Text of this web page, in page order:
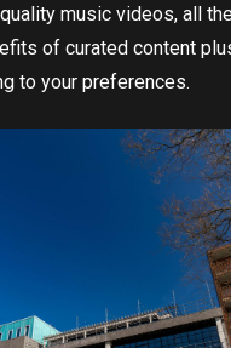
music videos, all
of curated content
to your preferences.